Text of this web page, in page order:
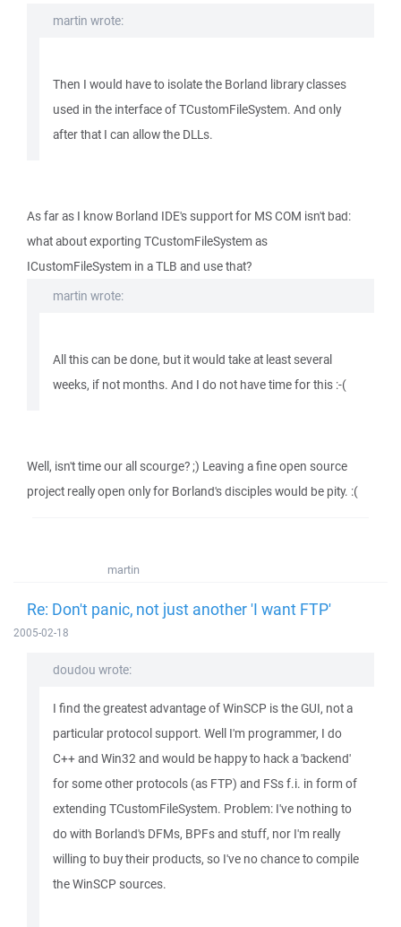
martin wrote:
Then I would have to isolate the Borland library classes
used in the interface of TCustomFileSystem. And only
after that I can allow the DLLs.
As far as I know Borland IDE's support for MS COM isn't bad:
what about exporting TCustomFileSystem as
ICustomFileSystem in a TLB and use that?
martin wrote:
All this can be done, but it would take at least several
weeks, if not months. And I do not have time for this :-(
Well, isn't time our all scourge? ;) Leaving a fine open source
project really open only for Borland's disciples would be pity. :(
martin
Re: Don't panic, not just another 'I want FTP'
2005-02-18
doudou wrote:
I find the greatest advantage of WinSCP is the GUI, not a
particular protocol support. Well I'm programmer, I do
C++ and Win32 and would be happy to hack a 'backend'
for some other protocols (as FTP) and FSs f.i. in form of
extending TCustomFileSystem. Problem: I've nothing to
do with Borland's DFMs, BPFs and stuff, nor I'm really
willing to buy their products, so I've no chance to compile
the WinSCP sources.